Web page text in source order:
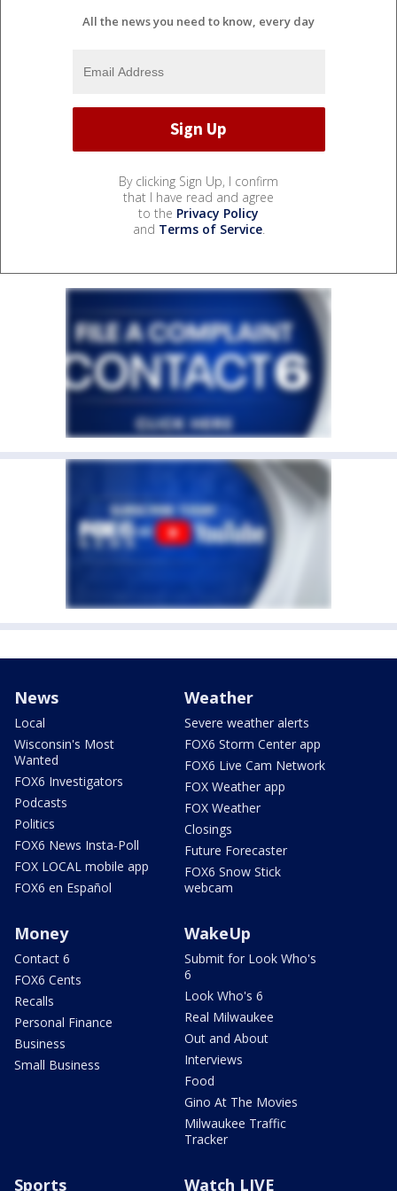
All the news you need to know, every day
By clicking Sign Up, I confirm
that I have read and agree
to the Privacy Policy
and Terms of Service.
News
Local
Wisconsin's Most
Wanted
FOX6 Investigators
Podcasts
Politics
FOX6 News Insta-Poll
FOX LOCAL mobile app
FOX6 en Español
Weather
Severe weather alerts
FOX6 Storm Center app
FOX6 Live Cam Network
FOX Weather app
FOX Weather
Closings
Future Forecaster
FOX6 Snow Stick
webcam
Money
Contact 6
FOX6 Cents
Recalls
Personal Finance
Business
Small Business
WakeUp
Submit for Look Who's
6
Look Who's 6
Real Milwaukee
Out and About
Interviews
Food
Gino At The Movies
Milwaukee Traffic
Tracker
Sports Watch LIVE